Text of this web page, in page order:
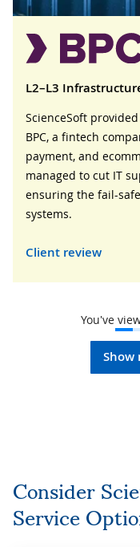
L2–L3
ScienceSoft
BPC, a fintech
payment, and
managed to cut IT
ensuring the fail-
systems.
Client review
You've
Show
Consider
Service